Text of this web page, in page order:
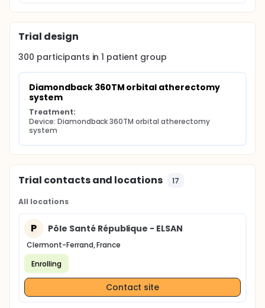
Trial design
300 participants in1 patient group
Diamondback 360TM orbital atherectomy
system
Treatment:
Device: Diamondback 360TM orbital atherectomy
system
Trial contacts and locations 17
All locations
P Pôle Santé République - ELSAN
Clermont-Ferrand, France
Enrolling
Contact site